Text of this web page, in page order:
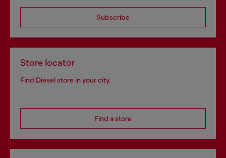
Subscribe
Store locator
Find Diesel store in your city.
Find a store